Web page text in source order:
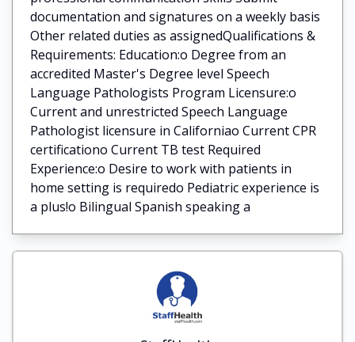
documentation and signatures on a weekly basis
Other related duties as assignedQualifications &
Requirements: Education:o Degree from an
accredited Master's Degree level Speech
Language Pathologists Program Licensure:o
Current and unrestricted Speech Language
Pathologist licensure in Californiao Current CPR
certificationo Current TB test Required
Experience:o Desire to work with patients in
home setting is requiredo Pediatric experience is
a plus!o Bilingual Spanish speaking a